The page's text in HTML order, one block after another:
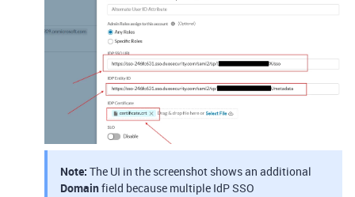
Note: The UI in the screenshot shows an additional
Domainfield because multiple IdP SSO